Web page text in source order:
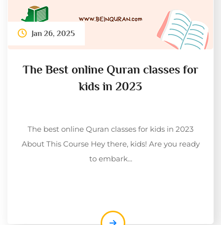
Jan 26, 2025
The Best online Quran classes for
kids in 2023
The best online Quran classes for kids in 2023
About This Course Hey there, kids! Are you ready
to embark...